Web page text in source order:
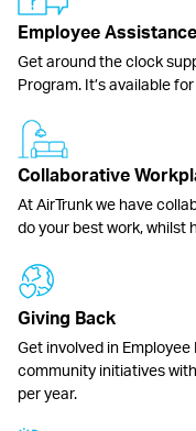
Employee
Get around the clock
Program. It’s available
Collaborative
At AirTrunk we have
do your best work, whilst
Giving Back
Get involved in
community initiatives
per year.